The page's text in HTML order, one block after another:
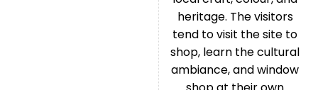
heritage. The visitors
tend to visit the site to
shop, learn the cultural
ambiance, and window